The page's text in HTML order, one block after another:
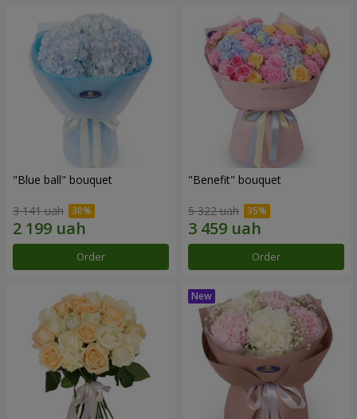
"Blue ball" bouquet
3 141 uah
Order
"Benefit" bouquet
5 322 uah
Order